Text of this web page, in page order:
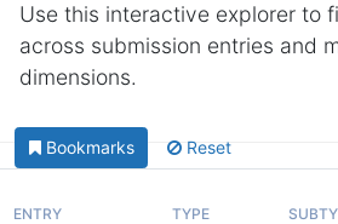
Use this interactive explorer to
across submission entries and
dimensions.
Bookmarks Reset
ENTRY TYPE